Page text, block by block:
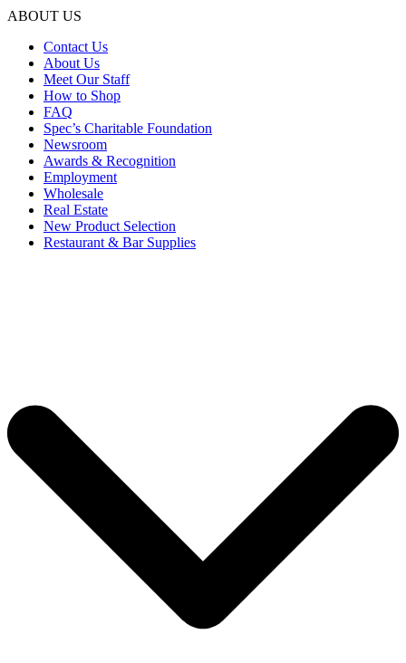
ABOUT US
Contact Us
About Us
Meet Our Staff
How to Shop
FAQ
Spec’s Charitable Foundation
Newsroom
Awards & Recognition
Employment
Wholesale
Real Estate
New Product Selection
Restaurant & Bar Supplies